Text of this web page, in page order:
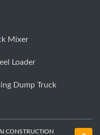
Mixer
Loader
Dump Truck
CONSTRUCTION